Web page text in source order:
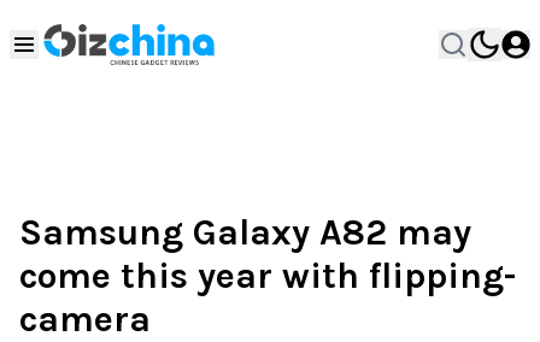
Samsung Galaxy A82 may
come this year with flipping-
camera